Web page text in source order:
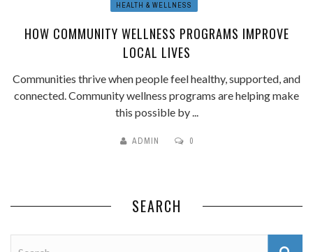
HEALTH & WELLNESS
HOW COMMUNITY WELLNESS PROGRAMS IMPROVE
LOCAL LIVES
Communities thrive when people feel healthy, supported, and
connected. Community wellness programs are helping make
this possible by ...
ADMIN 0
SEARCH